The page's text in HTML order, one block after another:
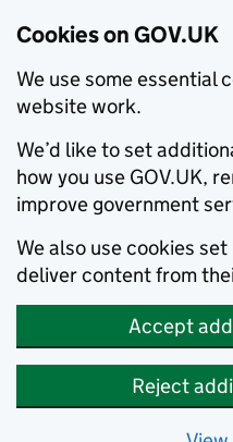
Cookies on GOV.UK
We use some essential
website work.
We’d like to set
how you use GOV.UK,
improve government
We also use cookies
deliver content from
Accept
Reject